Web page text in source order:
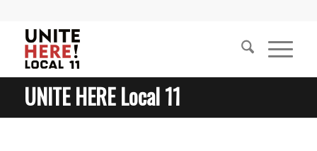
UNITE HERE Local 11